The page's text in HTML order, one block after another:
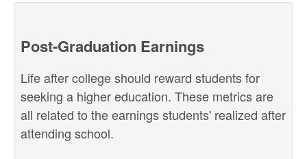
Post-Graduation Earnings
Life after college should reward students for
seeking a higher education. These metrics are
all related to the earnings students' realized after
attending school.